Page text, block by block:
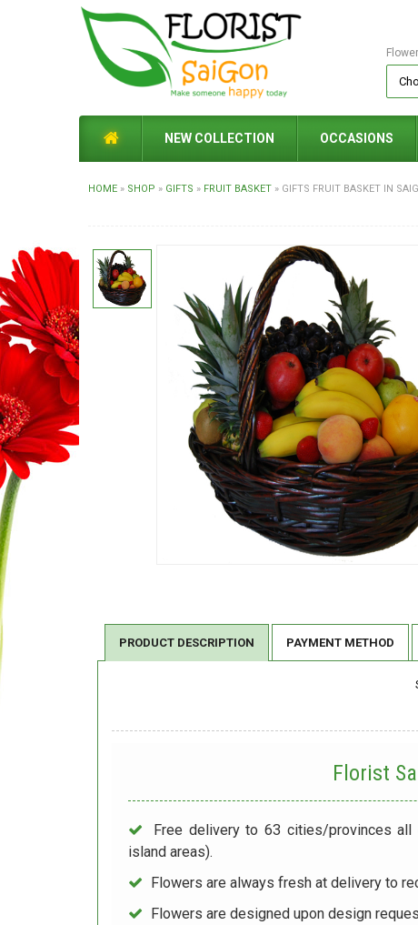
NEW COLLECTION OCCASIONS
HOME » SHOP » GIFTS » FRUIT BASKET » GIFTS FRUIT BASKET IN
PRODUCT DESCRIPTION PAYMENT METHOD
Florist
Free delivery to 63 cities/provinces all
island areas).
Flowers are always fresh at delivery to
Flowers are designed upon design